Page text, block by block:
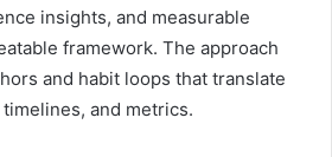
insights, and measurable
framework. The approach
and habit loops that translate
and metrics.